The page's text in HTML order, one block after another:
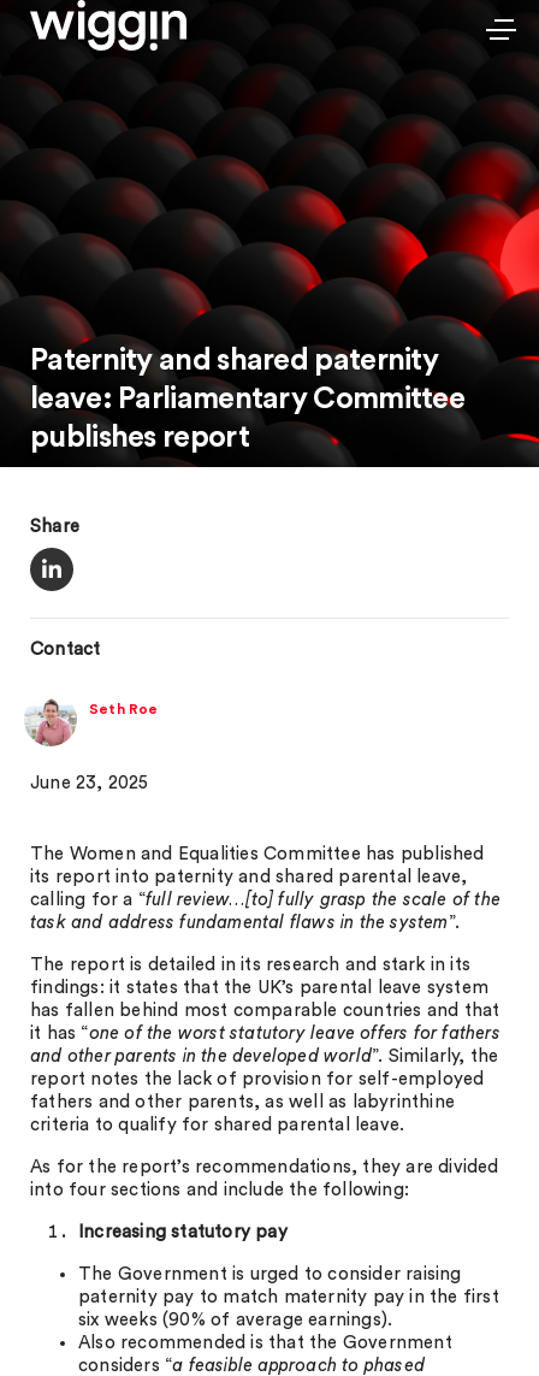
Paternity and shared paternity
leave: Parliamentary Committee
publishes report
Share
Contact
Seth Roe
June 23, 2025
The Women and Equalities Committee has published
its report into paternity and shared parental leave,
calling for a “full review…[to] fully grasp the scale of the
task and address fundamental flaws in the system ”.
The report is detailed in its research and stark in its
findings: it states that the UK’s parental leave system
has fallen behind most comparable countries and that
it has “one of the worst statutory leave offers for fathers
and other parents in the developed world”. Similarly, the
report notes the lack of provision for self-employed
fathers and other parents, as well as labyrinthine
criteria to qualify for shared parental leave.
As for the report’s recommendations, they are divided
into four sections and include the following:
Increasing statutory pay
The Government is urged to consider raising
paternity pay to match maternity pay in the first
six weeks (90% of average earnings).
Also recommended is that the Government
considers “a feasible approach to phased